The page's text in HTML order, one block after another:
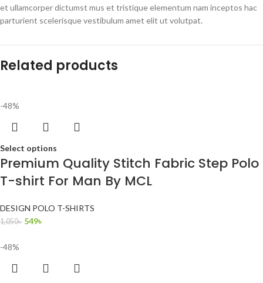
et ullamcorper dictumst mus et tristique elementum nam inceptos hac
parturient scelerisque vestibulum amet elit ut volutpat.
Related products
-48%
Select options
Premium Quality Stitch Fabric Step Polo
T-shirt For Man By MCL
DESIGN POLO T-SHIRTS
1,050৳ 549৳
-48%